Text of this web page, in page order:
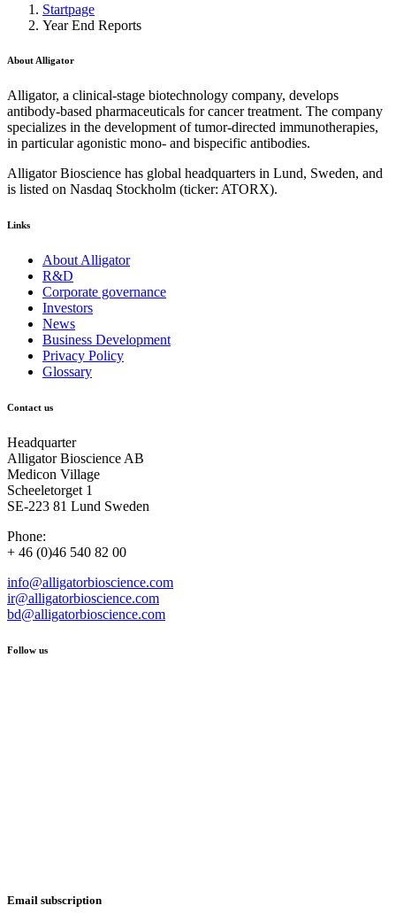
Startpage
Year End Reports
About Alligator
Alligator, a clinical-stage biotechnology company, develops
antibody-based pharmaceuticals for cancer treatment. The company
specializes in the development of tumor-directed immunotherapies,
in particular agonistic mono- and bispecific antibodies.
Alligator Bioscience has global headquarters in Lund, Sweden, and
is listed on Nasdaq Stockholm (ticker: ATORX).
Links
About Alligator
R&D
Corporate governance
Investors
News
Business Development
Privacy Policy
Glossary
Contact us
Headquarter
Alligator Bioscience AB
Medicon Village
Scheeletorget 1
SE-223 81 Lund Sweden
Phone:
+ 46 (0)46 540 82 00
info@alligatorbioscience.com
ir@alligatorbioscience.com
bd@alligatorbioscience.com
Follow us
Email subscription